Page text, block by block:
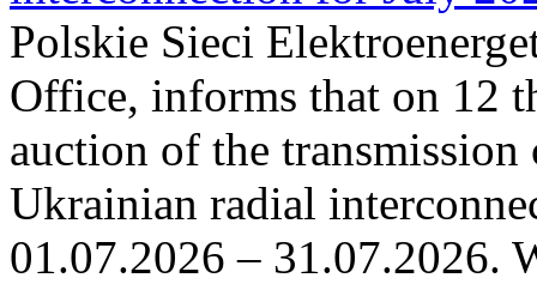
Polskie Sieci
Office, informs that on 12
auction of the
Ukrainian radial
01.07.2026 – 31.07.2026.